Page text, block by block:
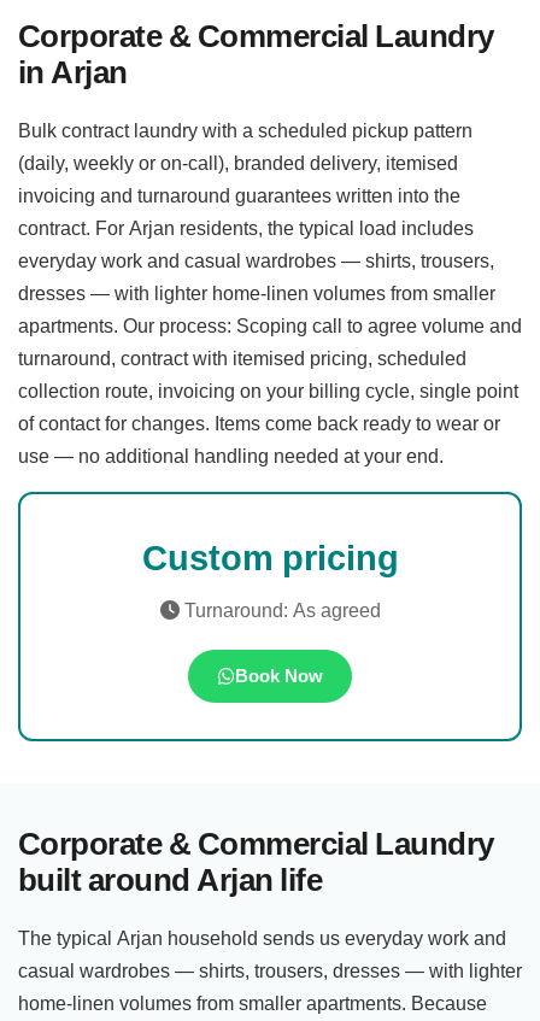
Corporate & Commercial Laundry
in Arjan
Bulk contract laundry with a scheduled pickup pattern
(daily, weekly or on-call), branded delivery, itemised
invoicing and turnaround guarantees written into the
contract. For Arjan residents, the typical load includes
everyday work and casual wardrobes — shirts, trousers,
dresses — with lighter home-linen volumes from smaller
apartments. Our process: Scoping call to agree volume and
turnaround, contract with itemised pricing, scheduled
collection route, invoicing on your billing cycle, single point
of contact for changes. Items come back ready to wear or
use — no additional handling needed at your end.
Custom pricing
Turnaround: As agreed
Book Now
Corporate & Commercial Laundry
built around Arjan life
The typical Arjan household sends us everyday work and
casual wardrobes — shirts, trousers, dresses — with lighter
home-linen volumes from smaller apartments. Because